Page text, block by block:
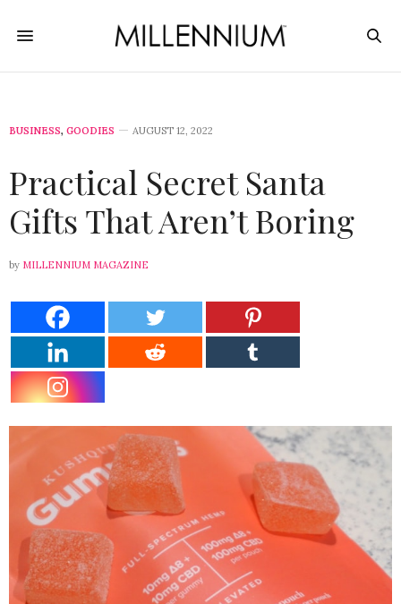
BUSINESS, GOODIES AUGUST 12, 2022
Practical Secret Santa
Gifts That Aren’t Boring
by MILLENNIUM MAGAZINE